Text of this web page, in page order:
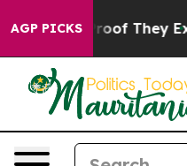
AGP PICKSno Proof They Exist